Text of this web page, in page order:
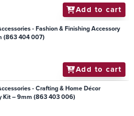
Add to cart
- Fashion & Finishing Accessory
(863 404 007)
Add to cart
- Crafting & Home Décor
Kit – 9mm (863 403 006)